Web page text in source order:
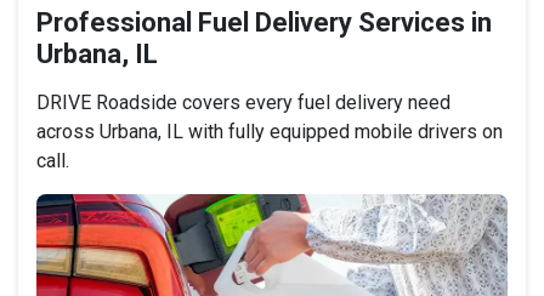
Professional Fuel Delivery Services in
Urbana, IL
DRIVE Roadside covers every fuel delivery need
across Urbana, IL with fully equipped mobile drivers on
call.